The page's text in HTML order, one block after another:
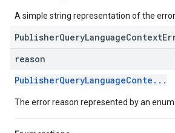
A simple string representation of the error
reason
PublisherQueryLanguageConte...
The error reason represented by an enum.